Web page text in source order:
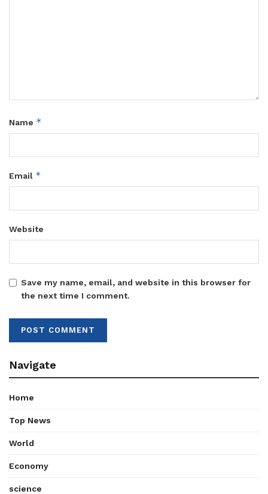
Name *
Email *
Website
Save my name, email, and website in this browser for
the next time I comment.
Navigate
Home
Top News
World
Economy
science